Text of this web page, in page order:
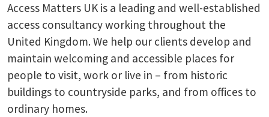
Access Matters UK is a leading and well-established
access consultancy working throughout the
United Kingdom. We help our clients develop and
maintain welcoming and accessible places for
people to visit, work or live in – from historic
buildings to countryside parks, and from offices to
ordinary homes.